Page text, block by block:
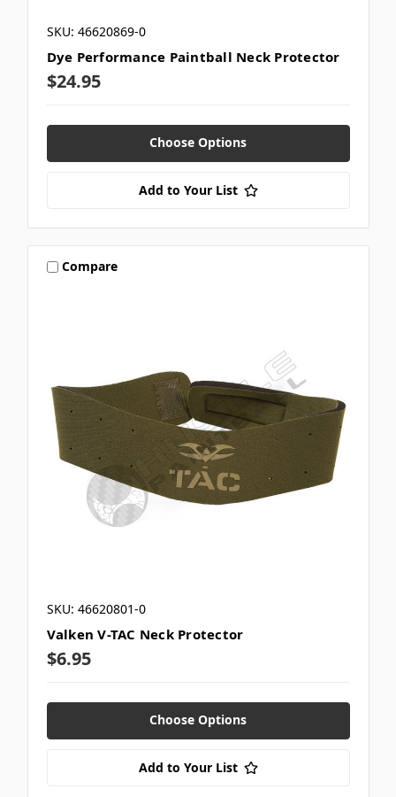
SKU: 46620869-0
Dye Performance Paintball Neck Protector
$24.95
Choose Options
Add to Your List
Compare
SKU: 46620801-0
Valken V-TAC Neck Protector
$6.95
Choose Options
Add to Your List